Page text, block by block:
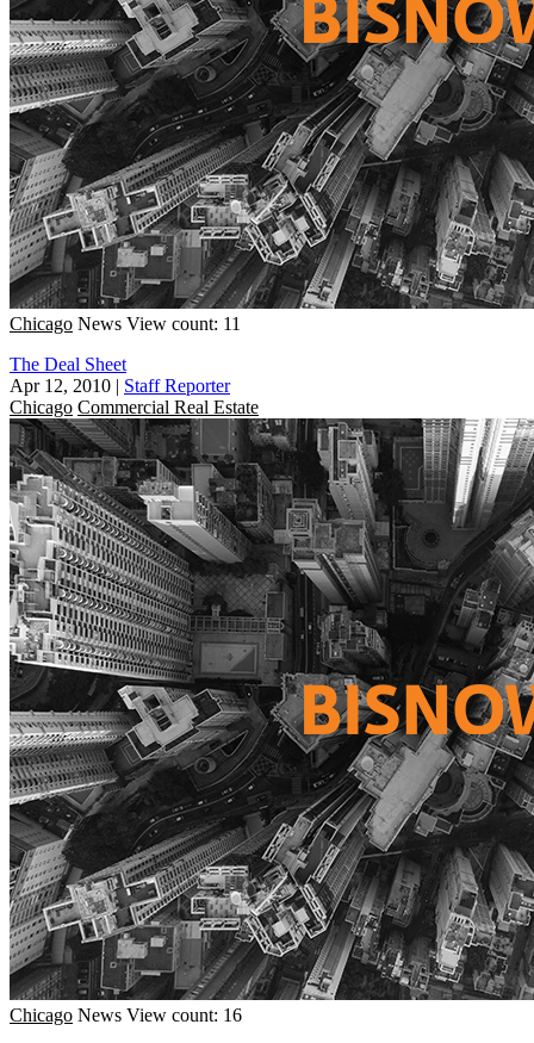
Chicago News View count: 11
The Deal Sheet
Apr 12, 2010 | Staff Reporter
Chicago Commercial Real Estate
Chicago News View count: 16